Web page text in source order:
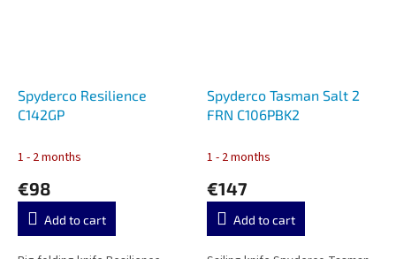
Spyderco Resilience
C142GP
1 - 2 months
€98
Add to cart
Spyderco Tasman Salt 2
FRN C106PBK2
1 - 2 months
€147
Add to cart